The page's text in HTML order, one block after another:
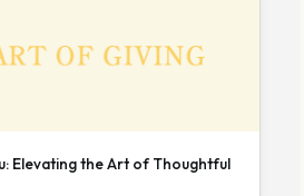
Elevating the Art of Thoughtful